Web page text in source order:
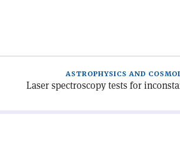
ASTROPHYSICS AND
Laser spectroscopy tests for